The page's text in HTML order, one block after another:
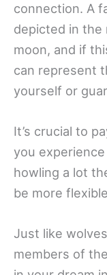
connection. A
depicted in the
moon, and if
can represent
yourself or
It’s crucial to
you
howling a lot
be more
Just like
members of